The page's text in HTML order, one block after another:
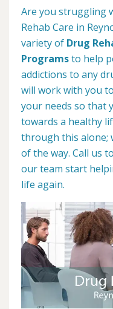
Are you struggling
Rehab Care in
variety of Drug
Programsto help
addictions to any
will work with you
your needs so that
towards a healthy
through this alone;
of the way. Call us
our team start
life again.